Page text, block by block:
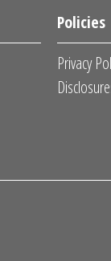
Policies
Privacy